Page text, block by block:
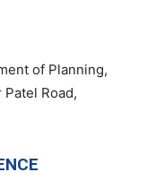
of Planning,
Road,